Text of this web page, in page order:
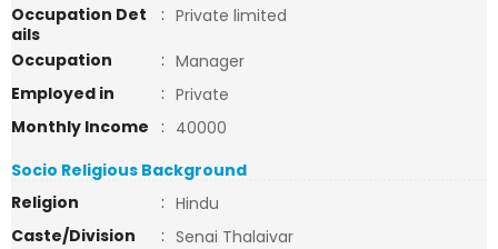
Occupation Det
ails
: Private limited
Occupation
: Manager
Employed in
: Private
Monthly Income
: 40000
Socio Religious Background
Religion
: Hindu
Caste/Division
: Senai Thalaivar